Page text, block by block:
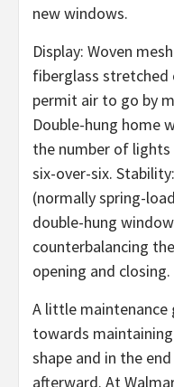
new windows.
Display: Woven
fiberglass stretched
permit air to go by
Double-hung home
the number of lights
six-over-six.
(normally spring-
double-hung
counterbalancing
opening and closing.
A little maintenance
towards
shape and in the
afterward. At